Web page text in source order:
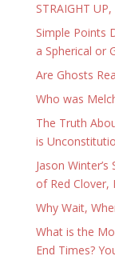
STRAIGHT
Simple Points
a Spherical or
Are Ghosts
Who was
The Truth
is
Jason
of Red Clover,
Why Wait,
What is the
End Times?